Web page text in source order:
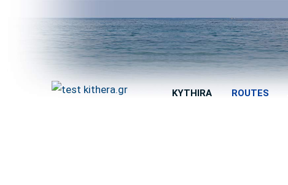
KYTHIRA ROUTES